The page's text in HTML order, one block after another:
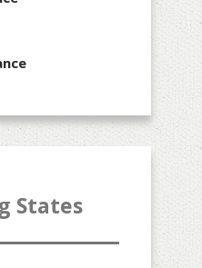
States